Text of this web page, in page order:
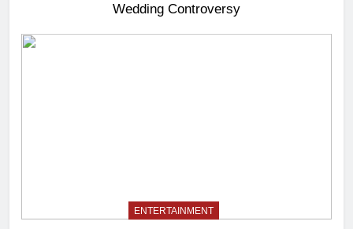
Wedding Controversy
ENTERTAINMENT